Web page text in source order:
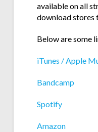
available on all
download stores
Below are some
iTunes / Apple
Bandcamp
Spotify
Amazon